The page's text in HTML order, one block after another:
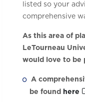
listed so your
comprehensive
As this area of
LeTourneau
would love to be
A
be found
here